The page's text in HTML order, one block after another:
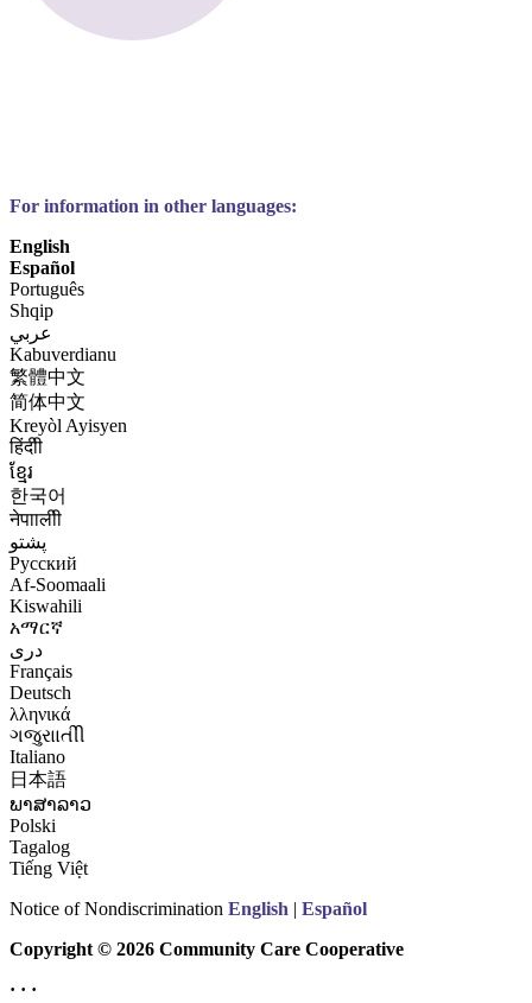
For information in other languages:
English
Español
Português
Shqip
عربي
Kabuverdianu
繁體中文
简体中文
Kreyòl Ayisyen
हिंदीी
ខ្មែរ
한국어
नेपाालीी
پشتو
Русский
Af-Soomaali
Kiswahili
አማርኛ
درى
Français
Deutsch
λληνικά
ગજુરાાતીી
Italiano
日本語
ພາສາລາວ
Polski
Tagalog
Tiếng Việt
Notice of Nondiscrimination English | Español
Copyright © 2026 Community Care Cooperative
· · ·